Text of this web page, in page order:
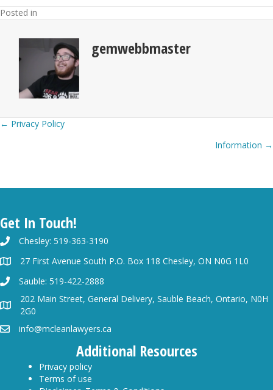
Posted in
gemwebbmaster
Posts
← Privacy Policy
Information →
Get In Touch!
Chesley: 519-363-3190
27 First Avenue South P.O. Box 118 Chesley, ON N0G 1L0
Sauble: 519-422-2888
202 Main Street, General Delivery, Sauble Beach, Ontario, N0H
2G0
info@mcleanlawyers.ca
Additional Resources
Privacy policy
Terms of use